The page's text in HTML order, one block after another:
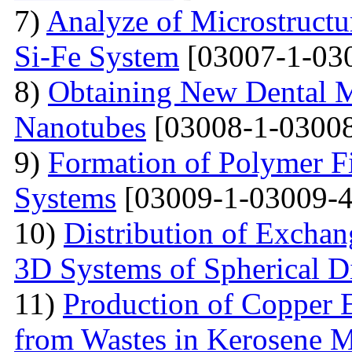
7) Analyze of
Si-Fe System [03007-1-
8) Obtaining New Dental
Nanotubes [03008-1-
9) Formation of Polymer
Systems [03009-1-03009-
10) Distribution of
3D Systems of Spherical
11) Production of Copper
from Wastes in Kerosene